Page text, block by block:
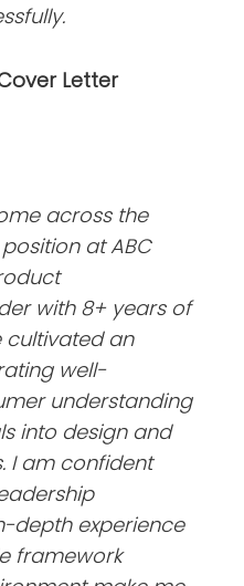
Letter
across the
at ABC
with 8+ years of
cultivated an
well-
understanding
into design and
I am confident
depth experience
framework